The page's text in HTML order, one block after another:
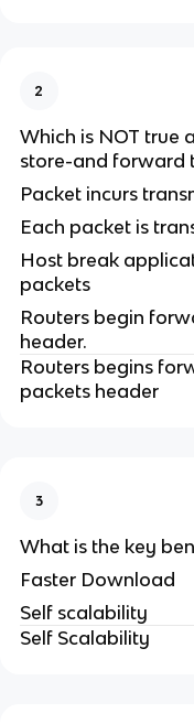
2
Which is NOT true
store-and forward
Packet incurs
Each packet is
Host break
packets
Routers begin
header.
Routers begins
packets header
3
What is the key
Faster Download
Self scalability
Self Scalability